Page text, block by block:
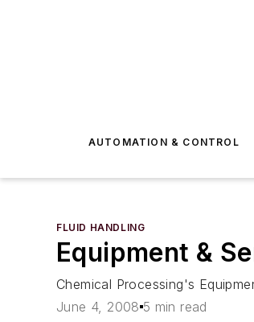
AUTOMATION & CONTROL
FLUID HANDLING
Equipment &
Chemical Processing's
June 4, 2008 5 min read